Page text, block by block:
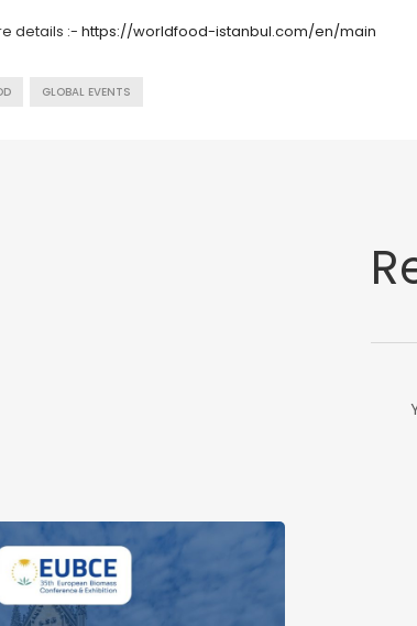
details :- https://worldfood-istanbul.com/en/main
GLOBAL EVENTS